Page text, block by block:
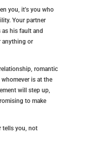
you, it’s you who
Your partner
as his fault and
anything or
romantic
is at the
will step up,
to make
tells you, not